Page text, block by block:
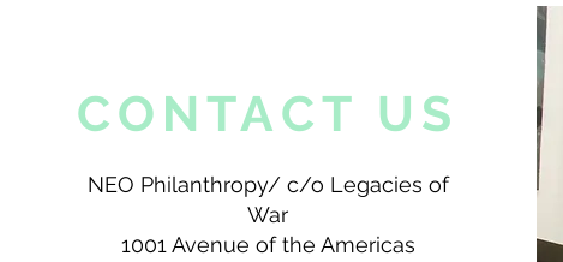
A Peak Into My Life as a Lao
American
CONTACT US
NEO Philanthropy/ c/o Legacies of
War
1001 Avenue of the Americas